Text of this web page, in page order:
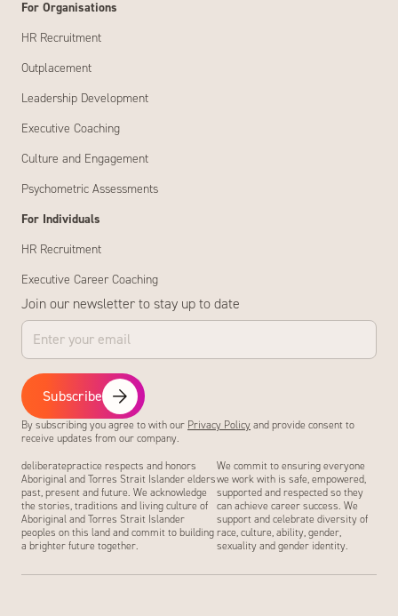
For Organisations
HR Recruitment
Outplacement
Leadership Development
Executive Coaching
Culture and Engagement
Psychometric Assessments
For Individuals
HR Recruitment
Executive Career Coaching
Join our newsletter to stay up to date
Subscribe
By subscribing you agree to with our Privacy Policy and provide consent to
receive updates from our company.
deliberatepractice respects and honors
Aboriginal and Torres Strait Islander elders
past, present and future. We acknowledge
the stories, traditions and living culture of
Aboriginal and Torres Strait Islander
peoples on this land and commit to building
a brighter future together.
We commit to ensuring everyone
we work with is safe, empowered,
supported and respected so they
can achieve career success. We
support and celebrate diversity of
race, culture, ability, gender,
sexuality and gender identity.